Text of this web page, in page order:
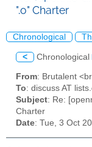
".o" Charter
Chronological
< Chronological
From: Brutalent
To: discuss AT
Subject: Re:
Charter
Date: Tue, 3 Oct